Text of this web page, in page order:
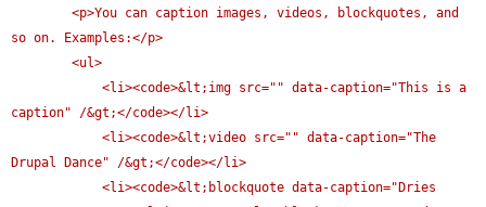
so on. Examples:</p>
caption" /&gt;</code></li>
Drupal Dance" /&gt;</code></li>